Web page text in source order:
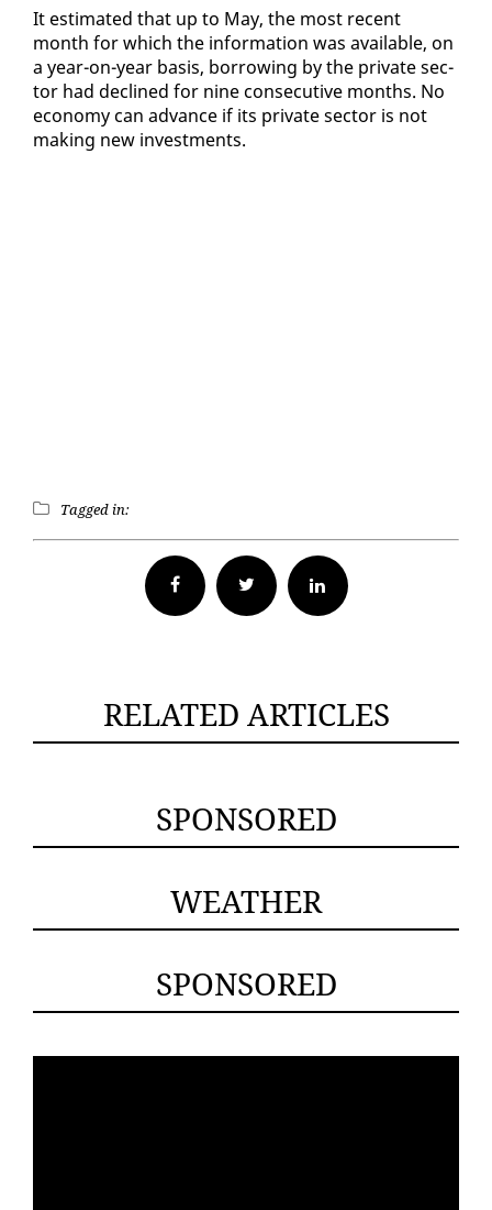
It es­ti­mat­ed that up to May, the most re­cent
month for which the in­for­ma­tion was avail­able, on
a year-on-year ba­sis, bor­row­ing by the pri­vate sec­
tor had de­clined for nine con­sec­u­tive months. No
econ­o­my can ad­vance if its pri­vate sec­tor is not
mak­ing new in­vest­ments.
Tagged in:
Facebook Twitter
RELATED ARTICLES
SPONSORED
WEATHER
SPONSORED